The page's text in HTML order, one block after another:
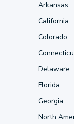
Arkansas
California
Colorado
Delaware
Florida
Georgia
North